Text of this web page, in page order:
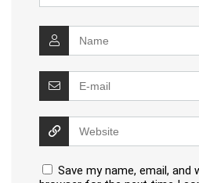
Save my name, email, and